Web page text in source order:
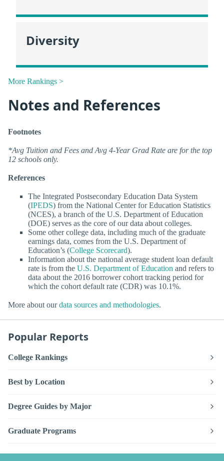
Diversity
More Rankings >
Notes and References
Footnotes
*Avg Tuition and Fees and Avg 4-Year Grad Rate are for the top
12 schools only.
References
The Integrated Postsecondary Education Data System
(IPEDS) from the National Center for Education Statistics
(NCES), a branch of the U.S. Department of Education
(DOE) serves as the core of our data about colleges.
Some other college data, including much of the graduate
earnings data, comes from the U.S. Department of
Education’s (College Scorecard).
Information about the national average student loan default
rate is from the U.S. Department of Education and refers to
data about the 2016 borrower cohort tracking period for
which the cohort default rate (CDR) was 10.1%.
More about ourdata sources and methodologies.
Popular Reports
College Rankings
Best by Location
Degree Guides by Major
Graduate Programs